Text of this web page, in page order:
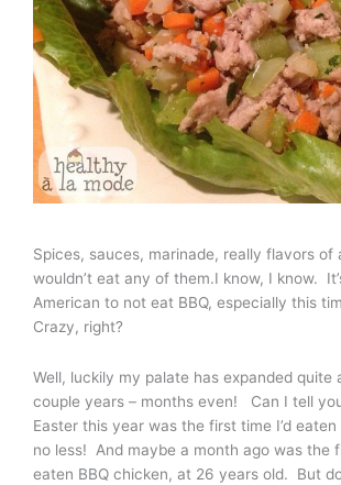
Spices, sauces, marinade, really flavors of
wouldn’t eat any of them.I know, I know.
American to not eat BBQ, especially this
Crazy, right?
Well, luckily my palate has expanded quite
couple years – months even! Can I tell
Easter this year was the first time I’d
no less! And maybe a month ago was the
eaten BBQ chicken, at 26 years old. But